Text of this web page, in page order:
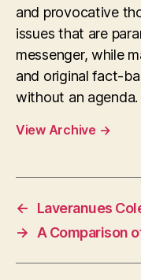
and provocative
issues that are
messenger, while
and original fact-
without an agenda.
View Archive →
←
Laveranues
→
A Comparison